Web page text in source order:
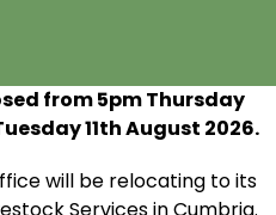
from 5pm Thursday
11thAugust 2026.
will be relocating to its